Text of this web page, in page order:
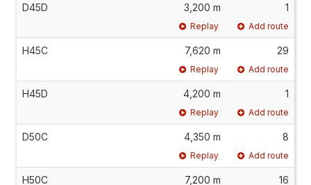
D45D 3,200 m 1
Replay Add route
H45C 7,620 m 29
Replay Add route
H45D 4,200 m 1
Replay Add route
D50C 4,350 m 8
Replay Add route
H50C 7,200 m 16